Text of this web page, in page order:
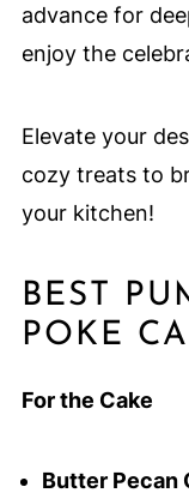
advance for
enjoy the
Elevate your
cozy treats to
your kitchen!
BEST
POKE
For the Cake
Butter Pecan